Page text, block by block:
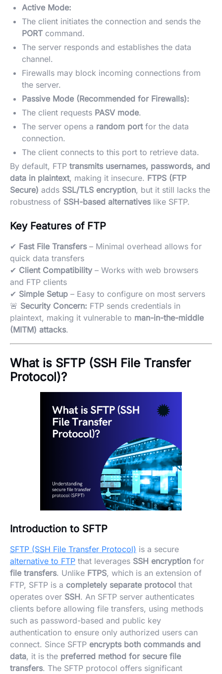
Active Mode:
The client initiates the connection and sends the
PORTcommand.
The server responds and establishes the data
channel.
Firewalls may block incoming connections from
the server.
Passive Mode (Recommended for Firewalls):
The client requests PASV mode.
The server opens a random portfor the data
connection.
The client connects to this port to retrieve data.
By default, FTP transmits usernames, passwords, and
data in plaintext, making it insecure. FTPS (FTP
Secure) adds SSL/TLS encryption, but it still lacks the
robustness of SSH-based alternativeslike SFTP.
Key Features of FTP
✔ Fast File Transfers– Minimal overhead allows for
quick data transfers
✔ Client Compatibility – Works with web browsers
and FTP clients
✔ Simple Setup – Easy to configure on most servers
🚨 Security Concern: FTP sends credentials in
plaintext, making it vulnerable to man-in-the-middle
(MITM) attacks.
What is SFTP (SSH File Transfer
Protocol)?
Introduction to SFTP
SFTP (SSH File Transfer Protocol) is a secure
alternative to FTP that leverages SSH encryption for
file transfers. Unlike FTPS, which is an extension of
FTP, SFTP is a completely separate protocol that
operates over SSH. An SFTP server authenticates
clients before allowing file transfers, using methods
such as password-based and public key
authentication to ensure only authorized users can
connect. Since SFTP encrypts both commands and
data, it is the preferred method for secure file
transfers. The SFTP protocol offers significant